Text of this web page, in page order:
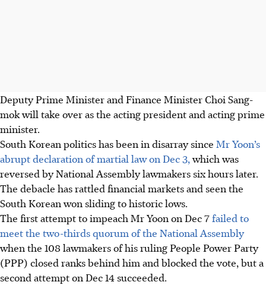
Deputy Prime Minister and Finance Minister Choi Sang-
mok will take over as the acting president and acting prime
minister.
South Korean politics has been in disarray since Mr Yoon’s
abrupt declaration of martial law on Dec 3,which was
reversed by National Assembly lawmakers six hours later.
The debacle has rattled financial markets and seen the
South Korean won sliding to historic lows.
The first attempt to impeach Mr Yoon on Dec 7failed to
meet the two-thirds quorum of the National Assembly
when the 108 lawmakers of his ruling People Power Party
(PPP) closed ranks behind him and blocked the vote, but a
second attempt on Dec 14 succeeded.